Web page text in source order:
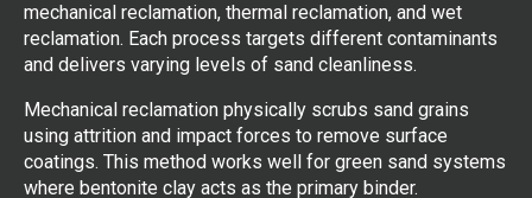
mechanical reclamation, thermal reclamation, and wet
reclamation. Each process targets different contaminants
and delivers varying levels of sand cleanliness.
Mechanical reclamation physically scrubs sand grains
using attrition and impact forces to remove surface
coatings. This method works well for green sand systems
where bentonite clay acts as the primary binder.